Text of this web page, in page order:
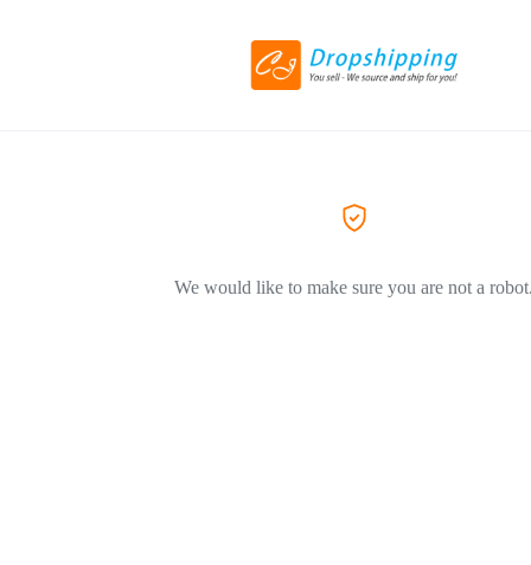
We would like to make sure you are not a